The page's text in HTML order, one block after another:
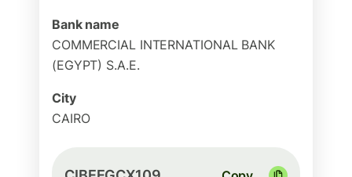
Bank name
COMMERCIAL INTERNATIONAL BANK
(EGYPT) S.A.E.
City
CAIRO